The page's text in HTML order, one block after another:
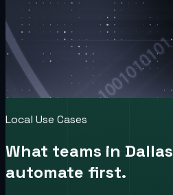
Local Use Cases
What teams in Dallas
automate first.